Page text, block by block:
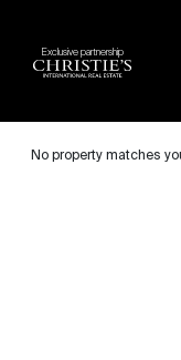
Exclusive partnership
No property matches